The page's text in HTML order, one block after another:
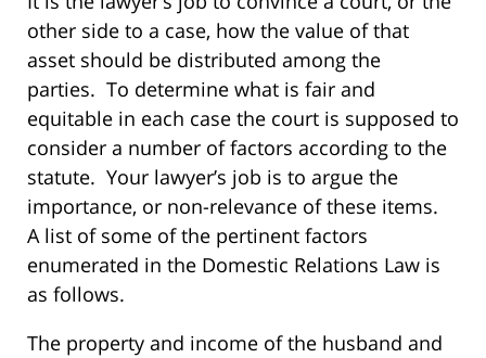
other side to a case, how the value of that
asset should be distributed among the
parties. To determine what is fair and
equitable in each case the court is supposed to
consider a number of factors according to the
statute. Your lawyer’s job is to argue the
importance, or non-relevance of these items.
A list of some of the pertinent factors
enumerated in the Domestic Relations Law is
as follows.
The property and income of the husband and